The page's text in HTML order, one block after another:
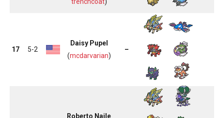
17 5-2
Daisy Pupel
(mcdarvarian)
–
Roberto Najle